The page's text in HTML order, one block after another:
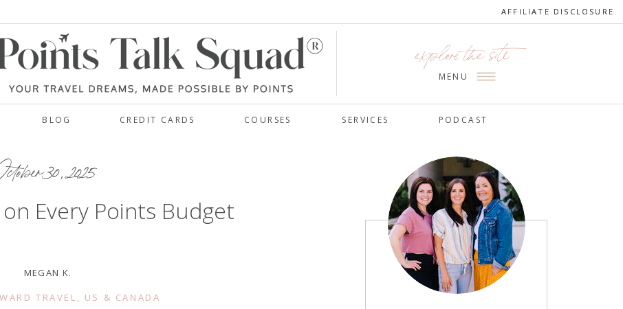
AFFILIATE DISCLOSURE
CREDIT CARDS SERVICES
MENU
explore the site
BLOG PODCAST
COURSES
AFFILIATE DISCLOSURE
30, 2025
Every Points Budget
MEGAN K.
TRAVEL , US & CANADA